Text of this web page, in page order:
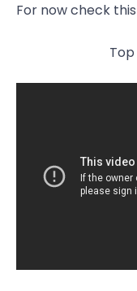
For now check